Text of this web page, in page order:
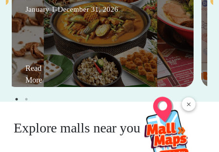
×
January 1-December 31, 2026
Read
More
Explore malls near you